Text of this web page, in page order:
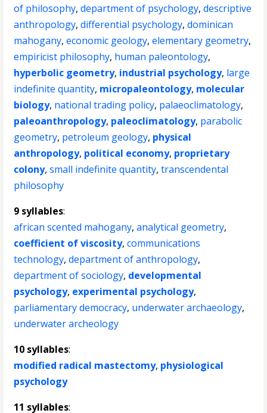
of philosophy,department of psychology,descriptive
anthropology,differential psychology,dominican
mahogany,economic geology,elementary geometry,
empiricist philosophy, human paleontology,
hyperbolic geometry, industrial psychology, large
indefinite quantity, micropaleontology, molecular
biology, national trading policy, palaeoclimatology,
paleoanthropology, paleoclimatology, parabolic
geometry, petroleum geology, physical
anthropology, political economy, proprietary
colony,small indefinite quantity,transcendental
philosophy
9 syllables:
african scented mahogany,analytical geometry,
coefficient of viscosity,communications
technology,department of anthropology,
department of sociology, developmental
psychology, experimental psychology,
parliamentary democracy, underwater archaeology,
underwater archeology
10 syllables:
modified radical mastectomy, physiological
psychology
11 syllables: